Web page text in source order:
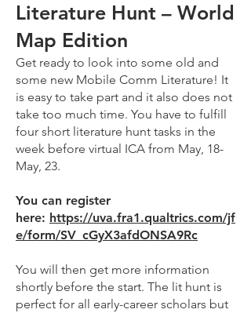
Literature Hunt – World
Map Edition
Get ready to look into some old and
some new Mobile Comm Literature! It
is easy to take part and it also does not
take too much time. You have to fulfill
four short literature hunt tasks in the
week before virtual ICA from May, 18-
May, 23.
You can register
here: https://uva.fra1.qualtrics.com/jf
e/form/SV_cGyX3afdONSA9Rc
You will then get more information
shortly before the start. The lit hunt is
perfect for all early-career scholars but